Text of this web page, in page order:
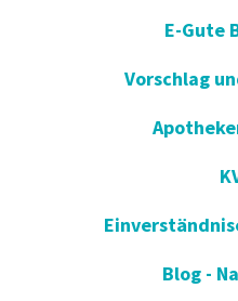
E-Gute
Vorschlag
Blog -